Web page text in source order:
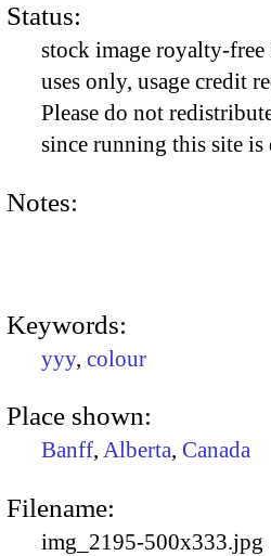
Status:
stock image royalty-
uses only, usage credit
Please do not
since running this site is
Notes:
Keywords:
yyy, colour
Place shown:
Banff, Alberta, Canada
Filename:
img_2195-500x333.jpg